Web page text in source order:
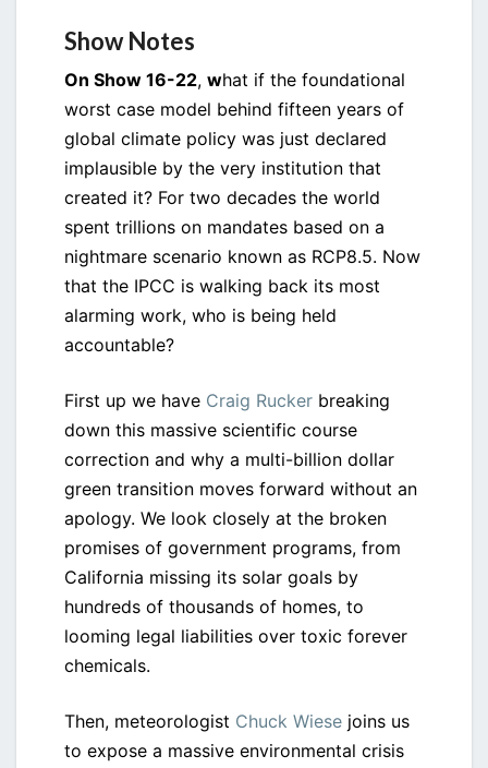
Show Notes
On Show 16-22, what if the foundational
worst case model behind fifteen years of
global climate policy was just declared
implausible by the very institution that
created it? For two decades the world
spent trillions on mandates based on a
nightmare scenario known as RCP8.5. Now
that the IPCC is walking back its most
alarming work, who is being held
accountable?
First up we have Craig Rucker breaking
down this massive scientific course
correction and why a multi-billion dollar
green transition moves forward without an
apology. We look closely at the broken
promises of government programs, from
California missing its solar goals by
hundreds of thousands of homes, to
looming legal liabilities over toxic forever
chemicals.
Then, meteorologist Chuck Wiese joins us
to expose a massive environmental crisis